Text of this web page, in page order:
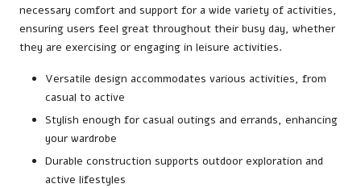
necessary comfort and support for a wide variety of activities,
ensuring users feel great throughout their busy day, whether
they are exercising or engaging in leisure activities.
Versatile design accommodates various activities, from
casual to active
Stylish enough for casual outings and errands, enhancing
your wardrobe
Durable construction supports outdoor exploration and
active lifestyles